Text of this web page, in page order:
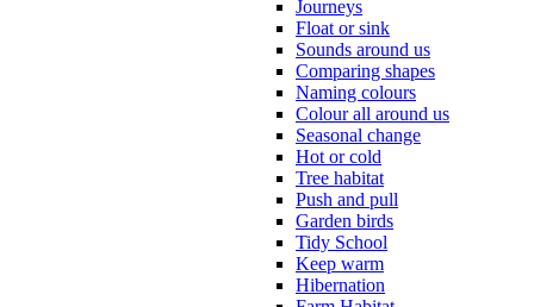
Journeys
Float or sink
Sounds around us
Comparing shapes
Naming colours
Colour all around us
Seasonal change
Hot or cold
Tree habitat
Push and pull
Garden birds
Tidy School
Keep warm
Hibernation